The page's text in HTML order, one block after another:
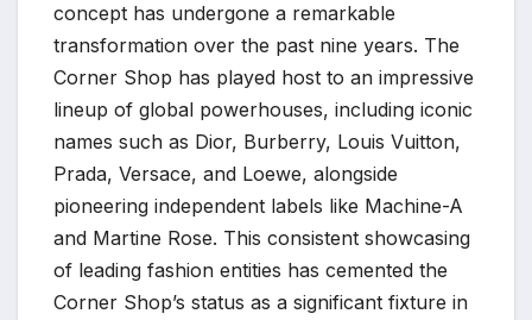
concept has undergone a remarkable
transformation over the past nine years. The
Corner Shop has played host to an impressive
lineup of global powerhouses, including iconic
names such as Dior, Burberry, Louis Vuitton,
Prada, Versace, and Loewe, alongside
pioneering independent labels like Machine-A
and Martine Rose. This consistent showcasing
of leading fashion entities has cemented the
Corner Shop’s status as a significant fixture in